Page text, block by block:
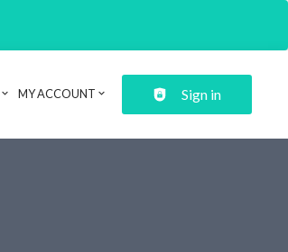
MY ACCOUNT Sign in